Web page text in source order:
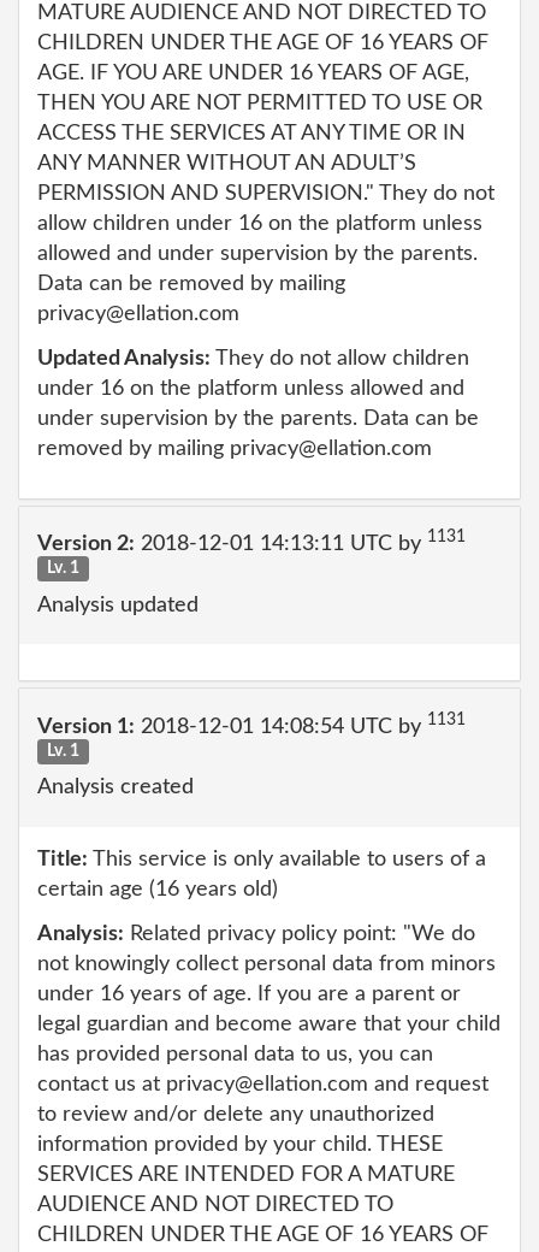
MATURE AUDIENCE AND NOT DIRECTED TO
CHILDREN UNDER THE AGE OF 16 YEARS OF
AGE. IF YOU ARE UNDER 16 YEARS OF AGE,
THEN YOU ARE NOT PERMITTED TO USE OR
ACCESS THE SERVICES AT ANY TIME OR IN
ANY MANNER WITHOUT AN ADULT’S
PERMISSION AND SUPERVISION." They do not
allow children under 16 on the platform unless
allowed and under supervision by the parents.
Data can be removed by mailing
privacy@ellation.com
Updated Analysis: They do not allow children
under 16 on the platform unless allowed and
under supervision by the parents. Data can be
removed by mailing privacy@ellation.com
Version 2: 2018-12-01 14:13:11 UTC by 1131
Lv. 1
Analysis updated
Version 1: 2018-12-01 14:08:54 UTC by 1131
Lv. 1
Analysis created
Title: This service is only available to users of a
certain age (16 years old)
Analysis: Related privacy policy point: "We do
not knowingly collect personal data from minors
under 16 years of age. If you are a parent or
legal guardian and become aware that your child
has provided personal data to us, you can
contact us at privacy@ellation.com and request
to review and/or delete any unauthorized
information provided by your child. THESE
SERVICES ARE INTENDED FOR A MATURE
AUDIENCE AND NOT DIRECTED TO
CHILDREN UNDER THE AGE OF 16 YEARS OF